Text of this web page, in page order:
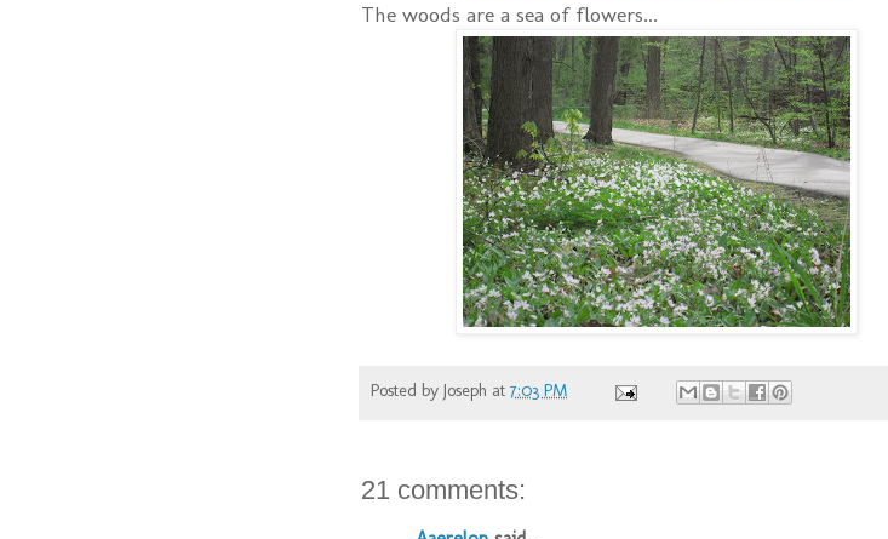
The woods are a sea of flowers...
Posted by Joseph at 7:03 PM
21 comments: